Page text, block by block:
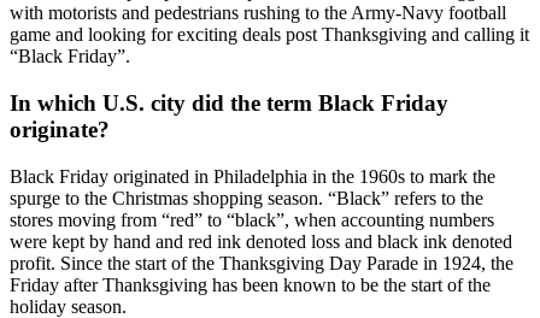
with motorists and pedestrians rushing to the Army-Navy football
game and looking for exciting deals post Thanksgiving and calling it
“Black Friday”.
In which U.S. city did the term Black Friday
originate?
Black Friday originated in Philadelphia in the 1960s to mark the
spurge to the Christmas shopping season. “Black” refers to the
stores moving from “red” to “black”, when accounting numbers
were kept by hand and red ink denoted loss and black ink denoted
profit. Since the start of the Thanksgiving Day Parade in 1924, the
Friday after Thanksgiving has been known to be the start of the
holiday season.